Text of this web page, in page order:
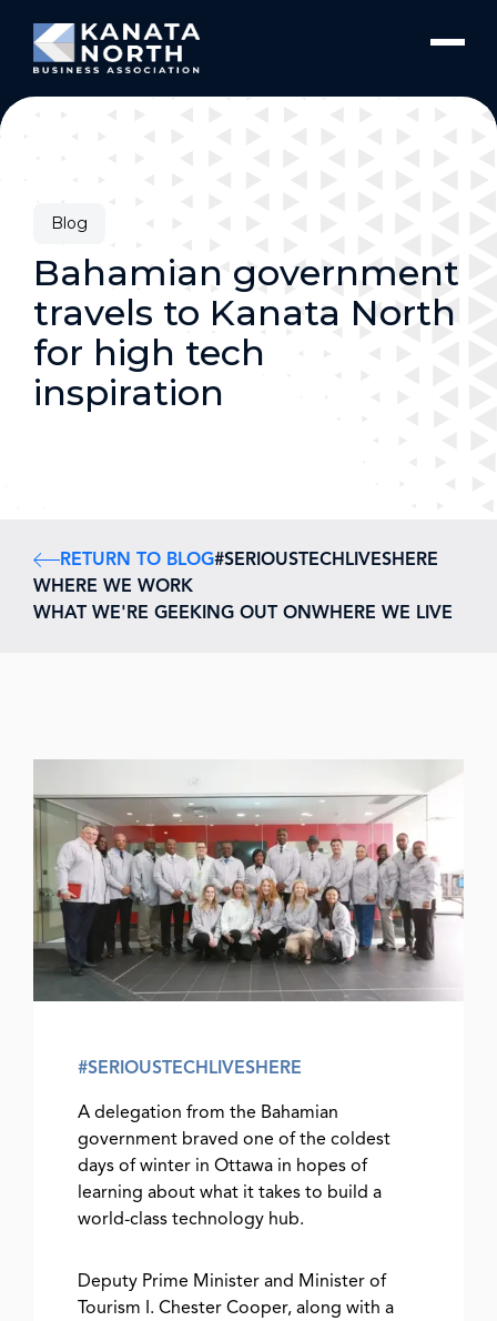
Blog
Bahamian government
travels to Kanata North
for high tech
inspiration
RETURN TO BLOG#SERIOUSTECHLIVESHERE
WHERE WE WORK
WHAT WE'RE GEEKING OUT ONWHERE WE LIVE
#SERIOUSTECHLIVESHERE
A delegation from the Bahamian
government braved one of the coldest
days of winter in Ottawa in hopes of
learning about what it takes to build a
world-class technology hub.
Deputy Prime Minister and Minister of
Tourism I. Chester Cooper, along with a